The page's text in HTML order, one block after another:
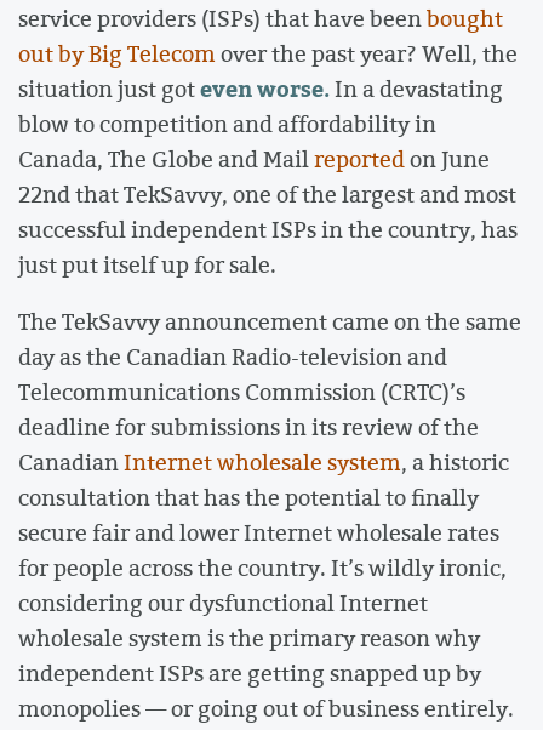
service providers (ISPs) that have beenbought
out by Big Telecomover the past year? Well, the
situation just goteven worse.In a devastating
blow to competition and affordability in
Canada, The Globe and Mailreportedon June
22nd that TekSavvy, one of the largest and most
successful independent ISPs in the country, has
just put itself up for sale.
The TekSavvy announcement came on the same
day as the Canadian Radio-television and
Telecommunications Commission (CRTC)’s
deadline for submissions in its review of the
CanadianInternet wholesale system, a historic
consultation that has the potential to finally
secure fair and lower Internet wholesale rates
for people across the country. It’s wildly ironic,
considering our dysfunctional Internet
wholesale system is the primary reason why
independent ISPs are getting snapped up by
monopolies — or going out of business entirely.